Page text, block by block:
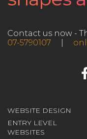
Contact us now -
07-5790107
WEBSITE DESIGN
ENTRY LEVEL
WEBSITES